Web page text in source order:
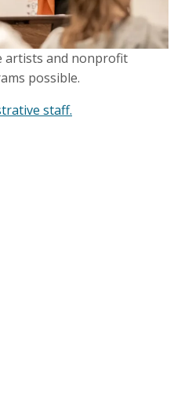
artists and nonprofit
possible.
staff.